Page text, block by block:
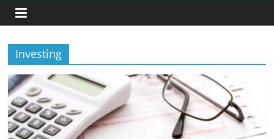
Investing